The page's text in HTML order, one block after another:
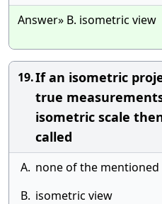
Answer» B. isometric view
19.If an isometric
true
isometric scale
called
A. none of the mentioned
B. isometric view